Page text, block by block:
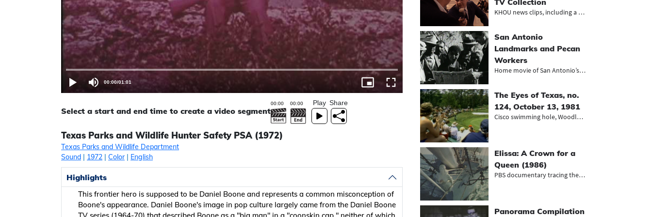
00:00/01:01
Select a start and end time to create a video segment
Play Share
Texas Parks and Wildlife Hunter Safety PSA (1972)
Texas Parks and Wildlife Department
Sound | 1972 | Color| English
Highlights
This frontier hero is supposed to be Daniel Boone and represents a common misconception of
Boone's appearance. Daniel Boone's image in pop culture largely came from the Daniel Boone
TV Collection
KHOU news clips, including a segmen...
San Antonio
Landmarks and Pecan
Workers
Home movie of San Antonio’s Mexic...
The Eyes of Texas, no.
124, October 13, 1981
Cisco swimming hole, Woodlands golf...
Elissa: A Crown for a
Queen (1986)
PBS documentary tracing the monumen...
Panorama Compilation